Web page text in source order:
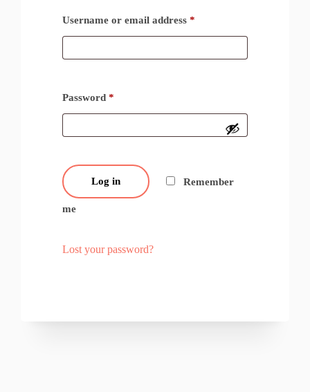
Username or email address *
Password *
Log in Remember
me
Lost your password?